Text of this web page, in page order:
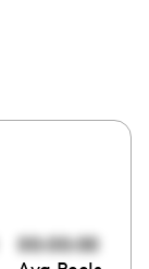
00:00:00